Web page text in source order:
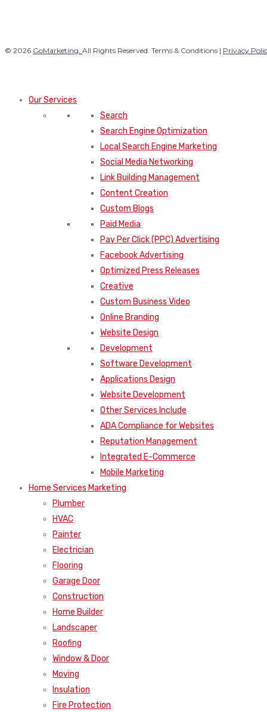
© 2026 GoMarketing. All Rights Reserved. Terms & Conditions | Privacy
Our Services
Search
Search Engine Optimization
Local Search Engine Marketing
Social Media Networking
Link Building Management
Content Creation
Custom Blogs
Paid Media
Pay Per Click (PPC) Advertising
Facebook Advertising
Optimized Press Releases
Creative
Custom Business Video
Online Branding
Website Design
Development
Software Development
Applications Design
Website Development
Other Services Include
ADA Compliance for Websites
Reputation Management
Integrated E-Commerce
Mobile Marketing
Home Services Marketing
Plumber
HVAC
Painter
Electrician
Flooring
Garage Door
Construction
Home Builder
Landscaper
Roofing
Window & Door
Moving
Insulation
Fire Protection